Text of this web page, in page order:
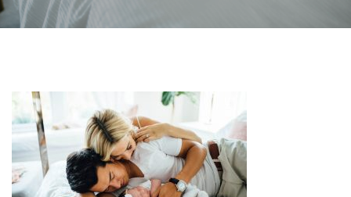
ARCHIVE
The
Baby
Coming